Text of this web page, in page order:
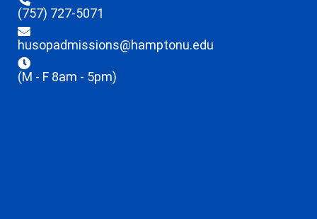
(757) 727-5071
husopadmissions@hamptonu.edu
(M - F 8am - 5pm)